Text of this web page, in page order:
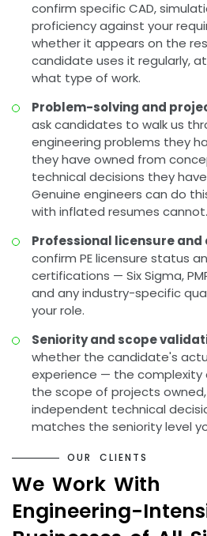
confirm specific CAD,
proficiency against your
whether it appears on the
candidate uses it regularly,
what type of work.
Problem-solving and
ask candidates to walk us
engineering problems they
they have owned from
technical decisions they
Genuine engineers can do
with inflated resumes cannot.
Professional licensure
confirm PE licensure status
certifications — Six Sigma,
and any industry-specific
your role.
Seniority and scope
whether the candidate's
experience — the complexity
the scope of projects
independent technical
matches the seniority level
OUR CLIEN TS
We Work With
Engineering-Intens